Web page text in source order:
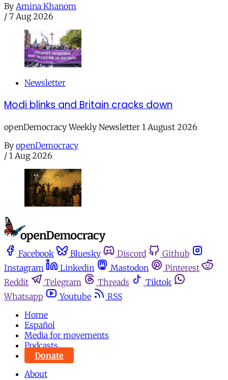
By Amina Khanom
/ 7 Aug 2026
Newsletter
Modi blinks and Britain cracks down
openDemocracy Weekly Newsletter 1 August 2026
By openDemocracy
/ 1 Aug 2026
Facebook Bluesky Discord
Github
Instagram
Linkedin Mastodon
Pinterest
Reddit
Telegram Threads
Tiktok
Whatsapp
Youtube
RSS
Home
Español
Media for movements
Podcasts
Donate
About